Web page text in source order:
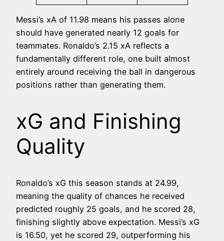
Messi’s xA of 11.98 means his passes alone
should have generated nearly 12 goals for
teammates. Ronaldo’s 2.15 xA reflects a
fundamentally different role, one built almost
entirely around receiving the ball in dangerous
positions rather than generating them.
xG and Finishing
Quality
Ronaldo’s xG this season stands at 24.99,
meaning the quality of chances he received
predicted roughly 25 goals, and he scored 28,
finishing slightly above expectation. Messi’s xG
is 16.50, yet he scored 29, outperforming his